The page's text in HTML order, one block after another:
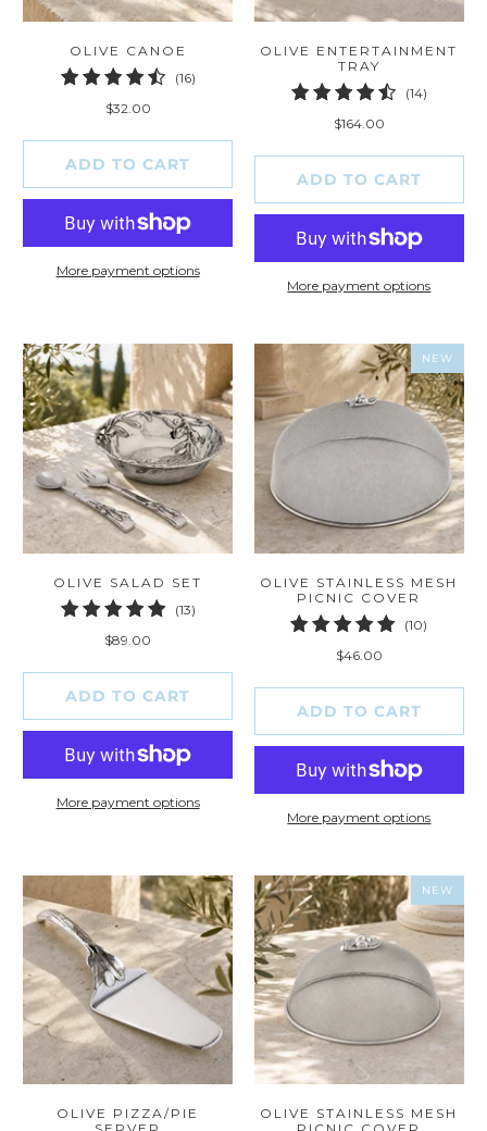
OLIVE CANOE
(16)16
$32.00
ADD TO CART
More payment options
OLIVE ENTERTAINMENT
TRAY
(14)14
$164.00
ADD TO CART
More payment options
OLIVE SALAD SET
(13)13
$89.00
ADD TO CART
More payment options
NEW
OLIVE STAINLESS MESH
PICNIC COVER
(10)
$46.00
ADD TO CART
More payment options
OLIVE PIZZA/PIE
NEW
OLIVE STAINLESS MESH